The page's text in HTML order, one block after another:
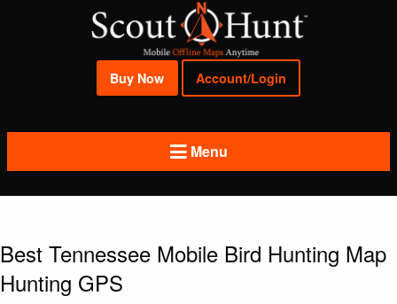
Buy Now Account/Login
Menu
Best Tennessee Mobile Bird Hunting Map
Hunting GPS